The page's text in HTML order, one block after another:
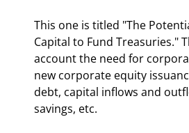
This one is titled "The
Capital to Fund Treasuries."
account the need for
new corporate equity
debt, capital inflows and
savings, etc.